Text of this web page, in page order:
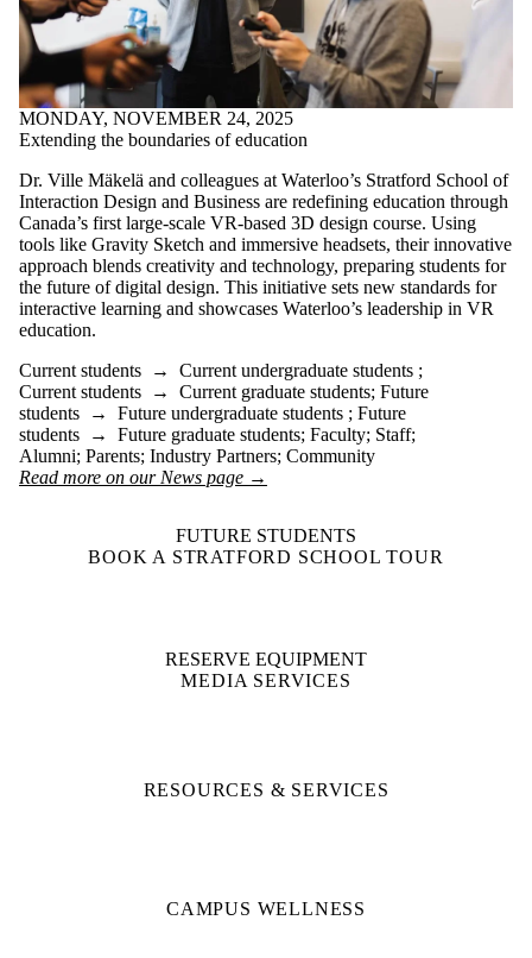
MONDAY, NOVEMBER 24, 2025
Extending the boundaries of education
Dr. Ville Mäkelä and colleagues at Waterloo’s Stratford School of
Interaction Design and Business are redefining education through
Canada’s first large-scale VR-based 3D design course. Using
tools like Gravity Sketch and immersive headsets, their innovative
approach blends creativity and technology, preparing students for
the future of digital design. This initiative sets new standards for
interactive learning and showcases Waterloo’s leadership in VR
education.
Current students → Current undergraduate students ;
Current students → Current graduate students; Future
students → Future undergraduate students ; Future
students → Future graduate students; Faculty; Staff;
Alumni; Parents; Industry Partners; Community
Read more on our News page →
FUTURE STUDENTS
BOOK A STRATFORD SCHOOL TOUR
RESERVE EQUIPMENT
MEDIA SERVICES
RESOURCES & SERVICES
CAMPUS WELLNESS